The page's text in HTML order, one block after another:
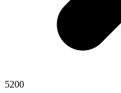
5200